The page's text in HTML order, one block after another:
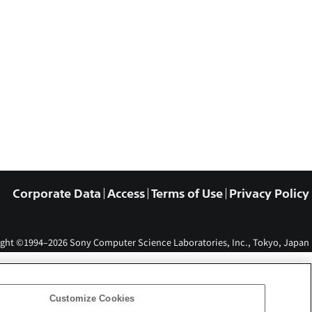
Corporate Data Access Terms of Use Privacy Policy
©1994–2026 Sony Computer Science Laboratories, Inc., Tokyo, Japan
Customize Cookies